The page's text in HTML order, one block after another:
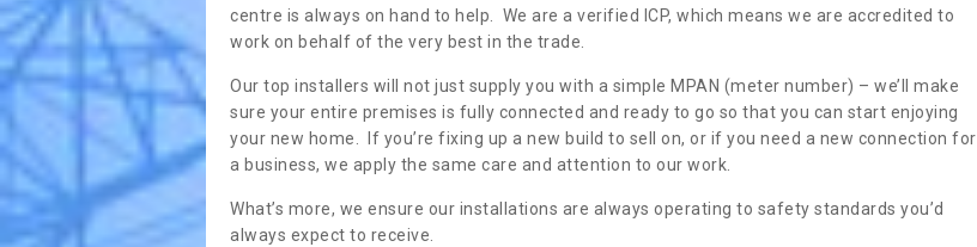
centre is always on hand to help. We are a verified ICP, which means we are accredited to
work on behalf of the very best in the trade.
Our top installers will not just supply you with a simple MPAN (meter number) – we’ll make
sure your entire premises is fully connected and ready to go so that you can start enjoying
your new home. If you’re fixing up a new build to sell on, or if you need a new connection for
a business, we apply the same care and attention to our work.
What’s more, we ensure our installations are always operating to safety standards you’d
always expect to receive.